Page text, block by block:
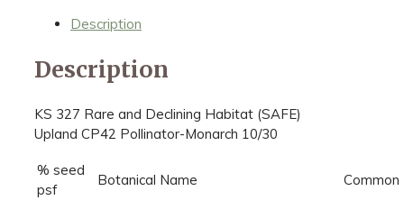
Description
Description
KS 327 Rare and Declining Habitat (SAFE)
Upland CP42 Pollinator-Monarch 10/30
% seed
psf
Botanical Name
Common